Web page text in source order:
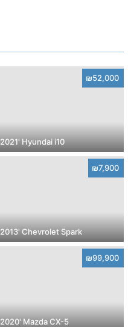
₪52,000
2021' Hyundai i10
₪7,900
2013' Chevrolet Spark
₪99,900
2020' Mazda CX-5